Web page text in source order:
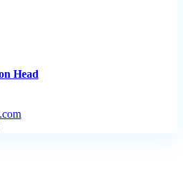
Head
?__trackcampaign=bp7655578